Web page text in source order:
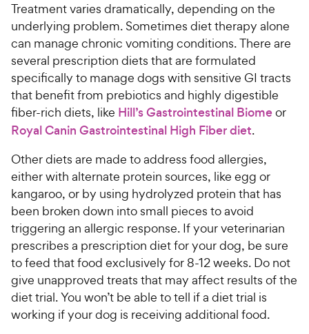
Treatment varies dramatically, depending on the
underlying problem. Sometimes diet therapy alone
can manage chronic vomiting conditions. There are
several prescription diets that are formulated
specifically to manage dogs with sensitive GI tracts
that benefit from prebiotics and highly digestible
fiber-rich diets, like Hill’s Gastrointestinal Biomeor
Royal Canin Gastrointestinal High Fiber diet.
Other diets are made to address food allergies,
either with alternate protein sources, like egg or
kangaroo, or by using hydrolyzed protein that has
been broken down into small pieces to avoid
triggering an allergic response. If your veterinarian
prescribes a prescription diet for your dog, be sure
to feed that food exclusively for 8-12 weeks. Do not
give unapproved treats that may affect results of the
diet trial. You won’t be able to tell if a diet trial is
working if your dog is receiving additional food.